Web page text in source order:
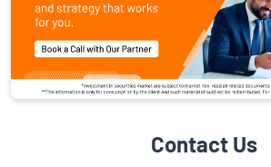
Contact Us